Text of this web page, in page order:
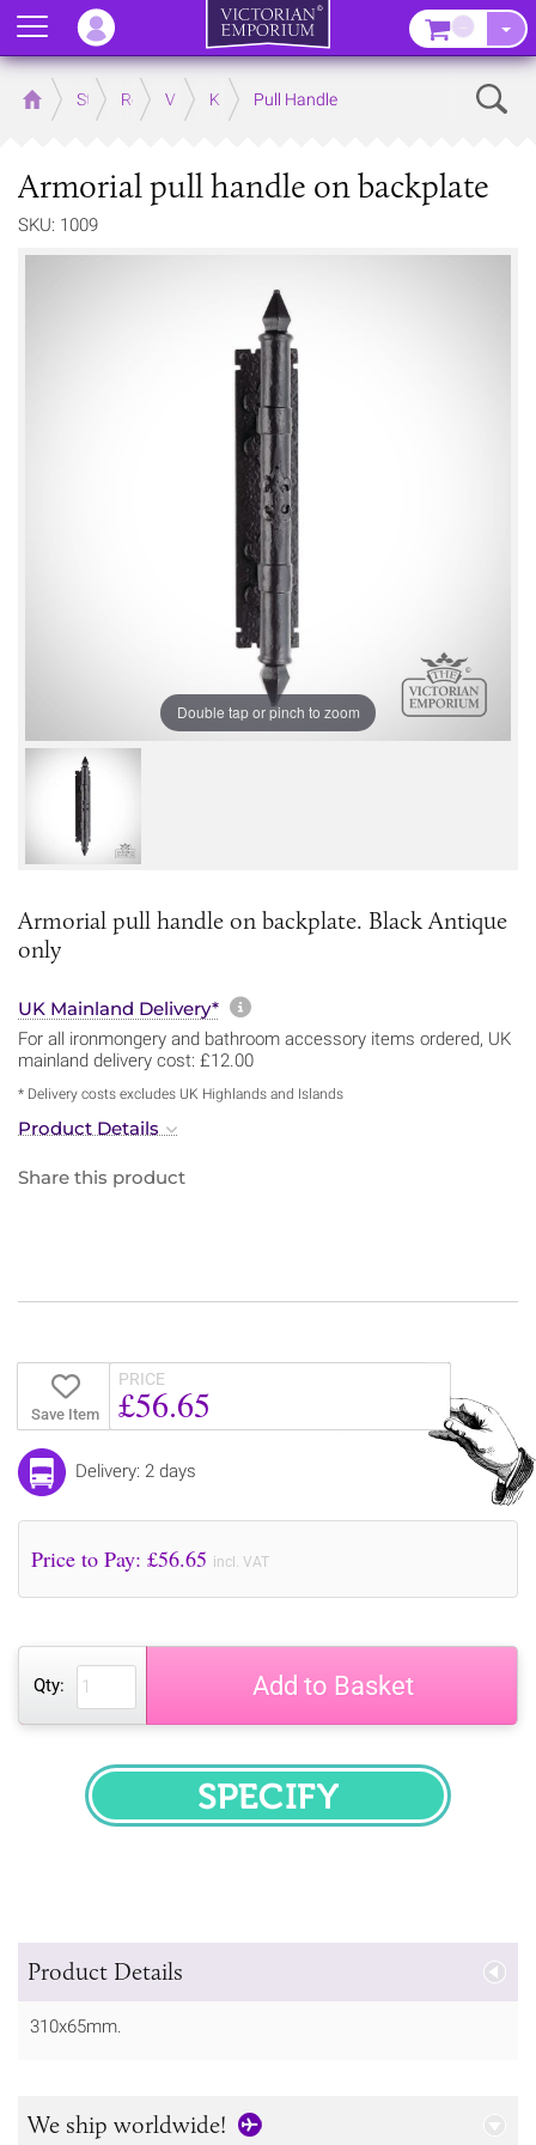
Home Store RoomsVictorian Kitchens
Kitchen Door and Drawer Handles
Pull Handle
Armorial pull handle on backplate
SKU: 1009
Double tap or pinch to zoom
Armorial pull handle on backplate. Black Antique
only
UK Mainland Delivery* More information about
For all ironmongery and bathroom accessory items ordered, UK
mainland delivery cost: £12.00
* Delivery costs excludes UK Highlands and Islands
Product Details
Share this product
Save Item
PRICE
£56.65
Delivery: 2 days
Price to Pay: £56.65 incl. VAT
Qty: Add to Basket
SPECIFY
Product Details
310x65mm.
We ship worldwide!
Menu